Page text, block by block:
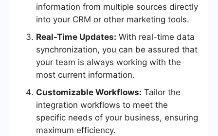
information from multiple sources directly
into your CRM or other marketing tools.
Real-Time Updates: With real-time data
synchronization, you can be assured that
your team is always working with the
most current information.
Customizable Workflows: Tailor the
integration workflows to meet the
specific needs of your business, ensuring
maximum efficiency.